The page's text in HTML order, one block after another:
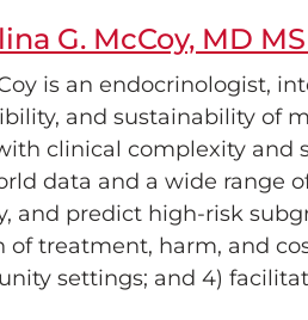
G. McCoy, MD
is an endocrinologist,
and sustainability of
clinical complexity and
data and a wide range
and predict high-risk
of treatment, harm, and
settings; and 4)